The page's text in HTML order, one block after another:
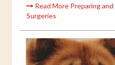
Read More Preparing
Surgeries